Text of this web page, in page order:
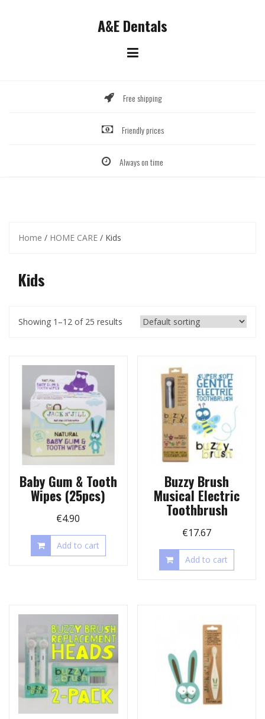
A&E Dentals
Free shipping
Friendly prices
Always on time
Home / HOME CARE / Kids
Kids
Showing 1–12 of 25 results
Baby Gum & Tooth
Wipes (25pcs)
€4.90
Add to cart
Buzzy Brush
Musical Electric
Toothbrush
€17.67
Add to cart